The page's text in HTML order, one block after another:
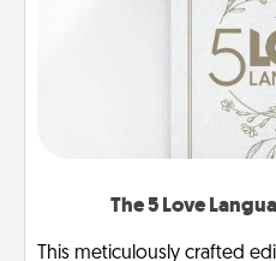
The 5 Love
This meticulously crafted